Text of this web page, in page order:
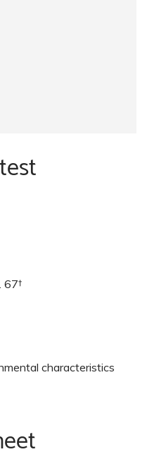
67†
characteristics